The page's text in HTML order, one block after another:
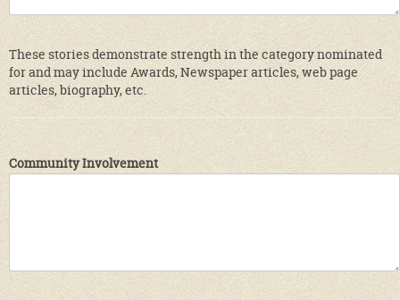
These stories demonstrate strength in the category nominated
for and may include Awards, Newspaper articles, web page
articles, biography, etc.
Community Involvement